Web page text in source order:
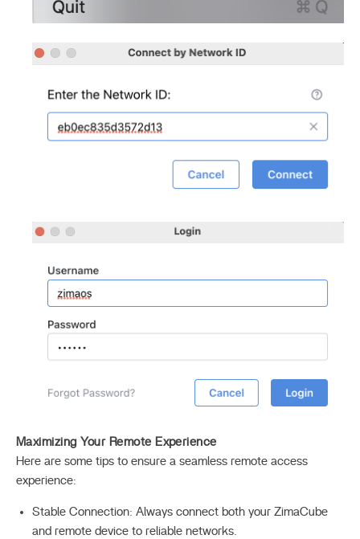
Maximizing Your Remote Experience
Here are some tips to ensure a seamless remote access
experience:
Stable Connection: Always connect both your ZimaCube
and remote device to reliable networks.